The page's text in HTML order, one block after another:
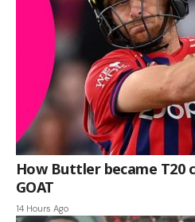
How Buttler became T20
GOAT
14 Hours Ago